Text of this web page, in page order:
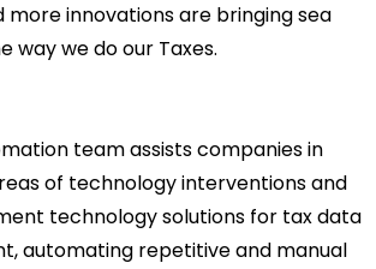
more innovations are bringing sea
way we do our Taxes.
team assists companies in
of technology interventions and
technology solutions for tax data
automating repetitive and manual